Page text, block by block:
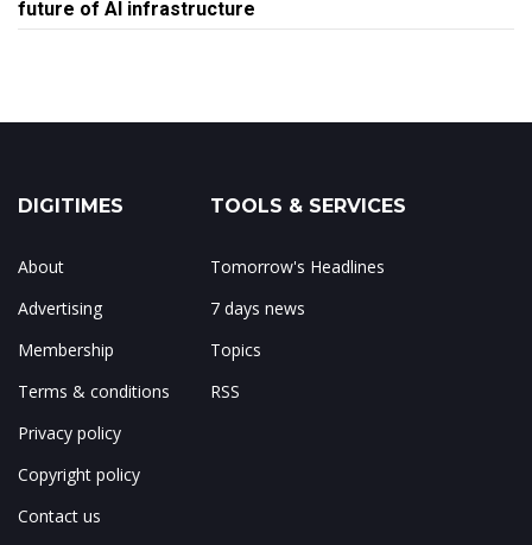
future of AI infrastructure
DIGITIMES
About
Advertising
Membership
Terms & conditions
Privacy policy
Copyright policy
Contact us
TOOLS & SERVICES
Tomorrow's Headlines
7 days news
Topics
RSS